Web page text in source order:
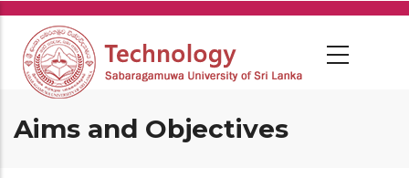
Skip
main
content
Aims and Objectives